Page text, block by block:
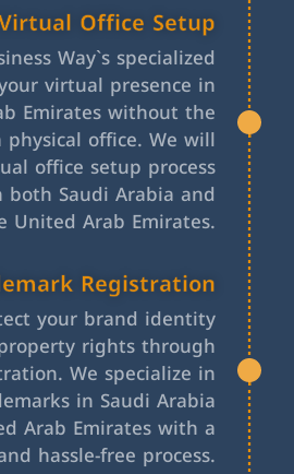
Office Setup
Way`s specialized
virtual presence in
Emirates without the
office. We will
office setup process
Saudi Arabia and
United Arab Emirates.
Registration
your brand identity
rights through
We specialize in
in Saudi Arabia
Arab Emirates with a
hassle-free process.